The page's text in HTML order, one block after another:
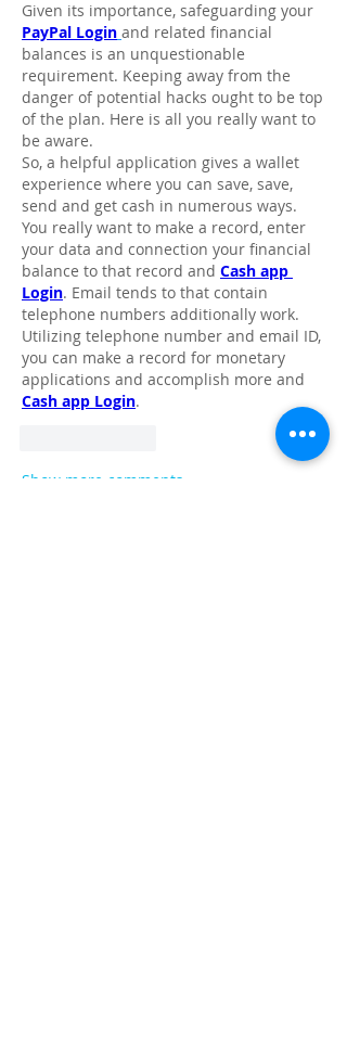
PayPal Login and related financial
balances is an unquestionable
requirement. Keeping away from the
danger of potential hacks ought to be top
of the plan. Here is all you really want to
be aware.
So, a helpful application gives a wallet
experience where you can save, save,
send and get cash in numerous ways.
You really want to make a record, enter
your data and connection your financial
balance to that record and Cash app
Login. Email tends to that contain
telephone numbers additionally work.
Utilizing telephone number and email ID,
you can make a record for monetary
Cash app Login.
Show more comments